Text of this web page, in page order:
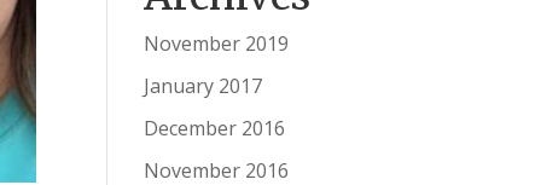
November 2019
January 2017
December 2016
November 2016